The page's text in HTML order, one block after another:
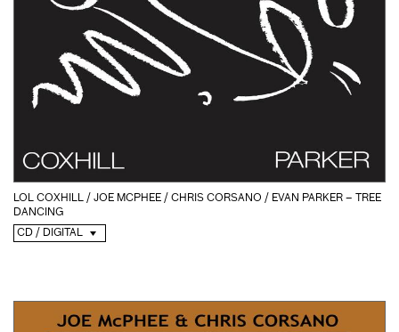
LOL COXHILL / JOE MCPHEE / CHRIS CORSANO / EVAN PARKER – TREE
DANCING
CD / DIGITAL